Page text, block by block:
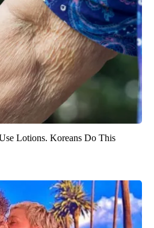
Lotions. Koreans Do This